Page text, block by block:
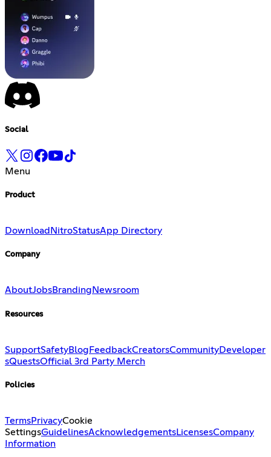
Social
Menu
Product
Download NitroStatusApp Directory
Company
AboutJobsBranding Newsroom
Resources
SupportSafetyBlog FeedbackCreatorsCommunityDeveloper
sQuestsOfficial 3rd Party Merch
Policies
TermsPrivacyCookie
SettingsGuidelinesAcknowledgementsLicensesCompany
Information